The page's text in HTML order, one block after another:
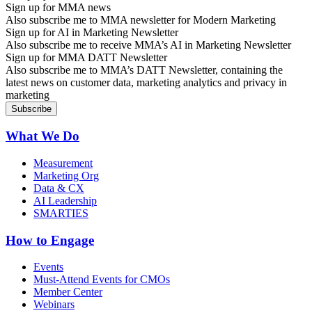
Sign up for MMA news
Also subscribe me to MMA newsletter for Modern Marketing
Sign up for AI in Marketing Newsletter
Also subscribe me to receive MMA’s AI in Marketing Newsletter
Sign up for MMA DATT Newsletter
Also subscribe me to MMA’s DATT Newsletter, containing the
latest news on customer data, marketing analytics and privacy in
marketing
What We Do
Measurement
Marketing Org
Data & CX
AI Leadership
SMARTIES
How to Engage
Events
Must-Attend Events for CMOs
Member Center
Webinars